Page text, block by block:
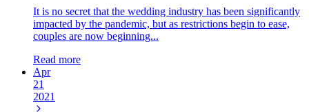
It is no secret that the wedding industry has been significantly
impacted by the pandemic, but as restrictions begin to ease,
couples are now beginning...
Read more
Apr
21
2021